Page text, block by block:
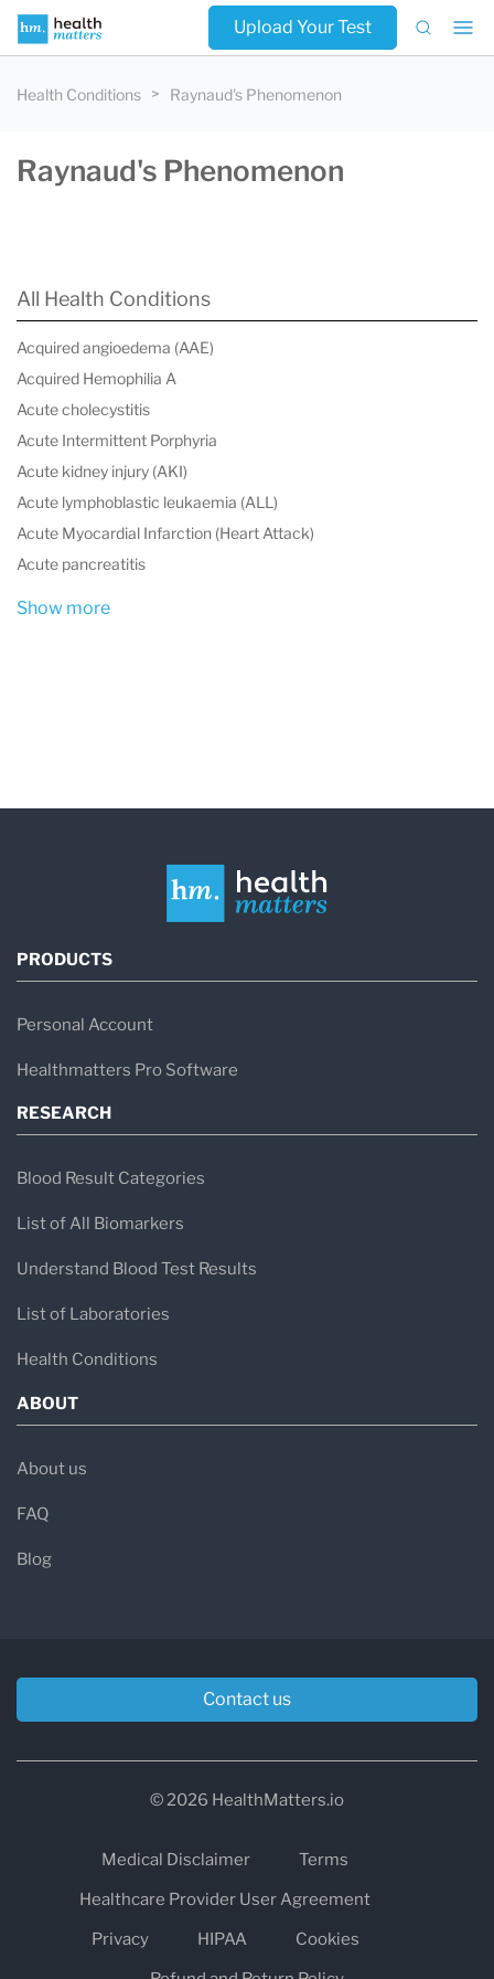
Upload Your Test
Health Conditions Raynaud's Phenomenon
Raynaud's Phenomenon
All Health Conditions
Acquired angioedema (AAE)
Acquired Hemophilia A
Acute cholecystitis
Acute Intermittent Porphyria
Acute kidney injury (AKI)
Acute lymphoblastic leukaemia (ALL)
Acute Myocardial Infarction (Heart Attack)
Acute pancreatitis
Show more
PRODUCTS
Personal Account
Healthmatters Pro Software
RESEARCH
Blood Result Categories
List of All Biomarkers
Understand Blood Test Results
List of Laboratories
Health Conditions
ABOUT
About us
FAQ
Blog
Contact us
© 2026 HealthMatters.io
Medical Disclaimer
Terms
Healthcare Provider User Agreement
Privacy
HIPAA
Cookies